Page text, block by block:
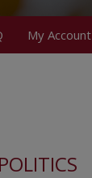
My Account
POLITICS